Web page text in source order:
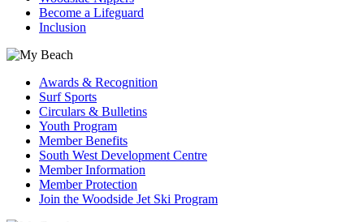
Become a Lifeguard
Inclusion
Awards & Recognition
Surf Sports
Circulars & Bulletins
Youth Program
Member Benefits
South West Development Centre
Member Information
Member Protection
Join the Woodside Jet Ski Program